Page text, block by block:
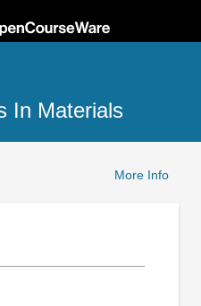
In Materials
More Info